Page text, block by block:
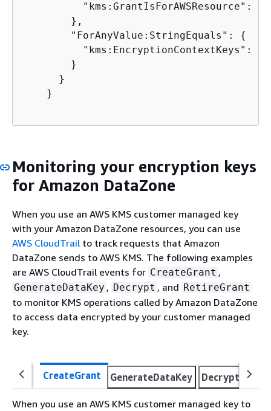
"kms:GrantIsForAWSResource":
        },
        "ForAnyValue:StringEquals":
{
"kms:EncryptionContextKeys":
        }
      }
    }
Monitoring your encryption keys
for Amazon DataZone
When you use an AWS KMS customer managed key
with your Amazon DataZone resources, you can use
AWS CloudTrail to track requests that Amazon
DataZone sends to AWS KMS. The following examples
are AWS CloudTrail events for CreateGrant ,
GenerateDataKey , Decrypt , and RetireGrant
to monitor KMS operations called by Amazon DataZone
to access data encrypted by your customer managed
key.
CreateGrant GenerateDataKey Decrypt
When you use an AWS KMS customer managed key to